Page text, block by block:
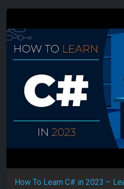
How To Learn C# in 2023 –